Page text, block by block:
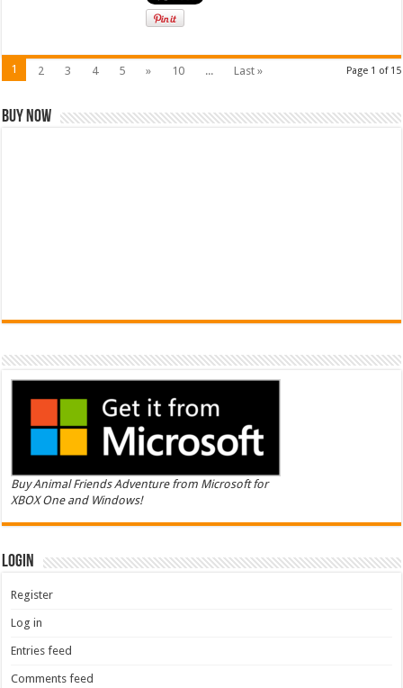
Page 1 of 15
1 2 3 4 5 » 10 ... Last »
Buy Now
Buy Animal Friends Adventure from Microsoft for
XBOX One and Windows!
Login
Register
Log in
Entries feed
Comments feed